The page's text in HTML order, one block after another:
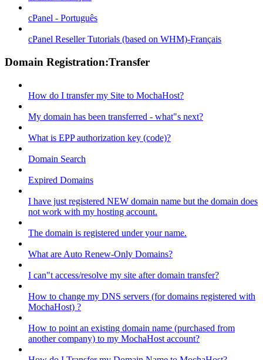
cPanel - Português
cPanel Reseller Tutorials (based on WHM)-Français
Domain Registration:Transfer
How do I transfer my Site to MochaHost?
My domain has been transferred - what"s next?
What is EPP authorization key (code)?
Domain Search
Expired Domains
I have just registered NEW domain name but the domain does
not work with my hosting account.
The domain is registered under your name.
What are Auto Renew-Only Domains?
I can"t access/resolve my site after domain transfer?
How to change my DNS servers (for domains registered with
MochaHost) ?
How to point an existing domain name (purchased from
another company) to my MochaHost account?